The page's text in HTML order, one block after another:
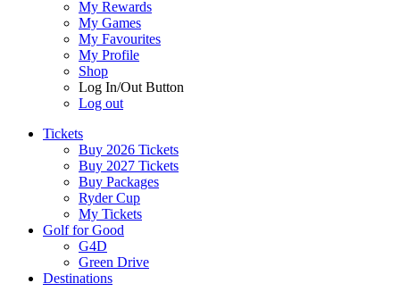
My Rewards
My Games
My Favourites
My Profile
Shop
Log In/Out Button
Log out
Tickets
Buy 2026 Tickets
Buy 2027 Tickets
Buy Packages
Ryder Cup
My Tickets
Golf for Good
G4D
Green Drive
Destinations